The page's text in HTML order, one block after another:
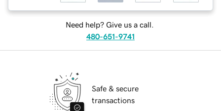
Need help? Give us a call.
480-651-9741
Safe & secure
transactions